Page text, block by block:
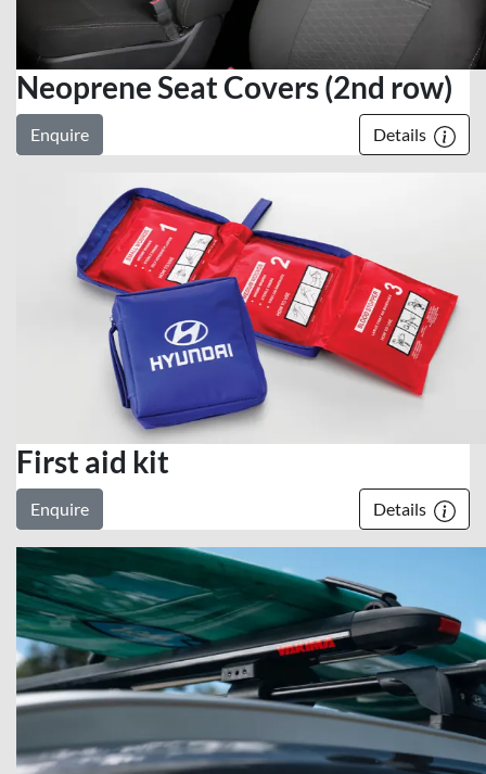
Neoprene Seat Covers (2nd row)
Enquire Details
First aid kit
Enquire Details